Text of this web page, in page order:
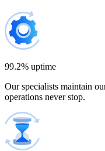
Cambodia
$1,365.00
500 IP addresses
$2,250.00
99.2% uptime
Our specialists maintain
operations never stop.